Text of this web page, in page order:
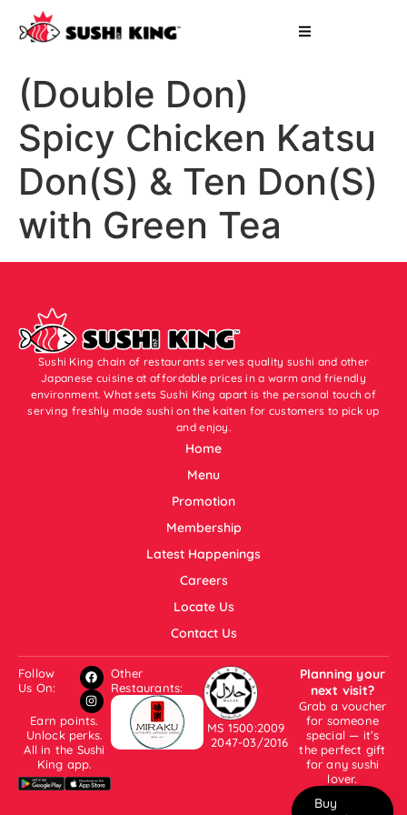
(Double Don)
Spicy Chicken Katsu
Don(S) & Ten Don(S)
with Green Tea
Sushi King chain of restaurants serves quality sushi and other
Japanese cuisine at affordable prices in a warm and friendly
environment. What sets Sushi King apart is the personal touch of
serving freshly made sushi on the kaiten for customers to pick up
and enjoy.
Home
Menu
Promotion
Membership
Latest Happenings
Careers
Locate Us
Contact Us
Follow
Us On:
Earn points.
Unlock perks.
All in the Sushi
King app.
Other
Restaurants:
MS 1500:2009
2047-03/2016
Planning your
next visit?
Grab a voucher
for someone
special — it’s
the perfect gift
for any sushi
lover.
Buy